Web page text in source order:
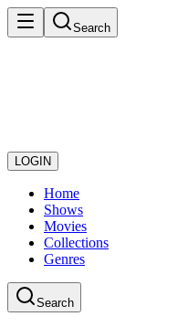
Search
LOGIN
Home
Shows
Movies
Collections
Genres
Search